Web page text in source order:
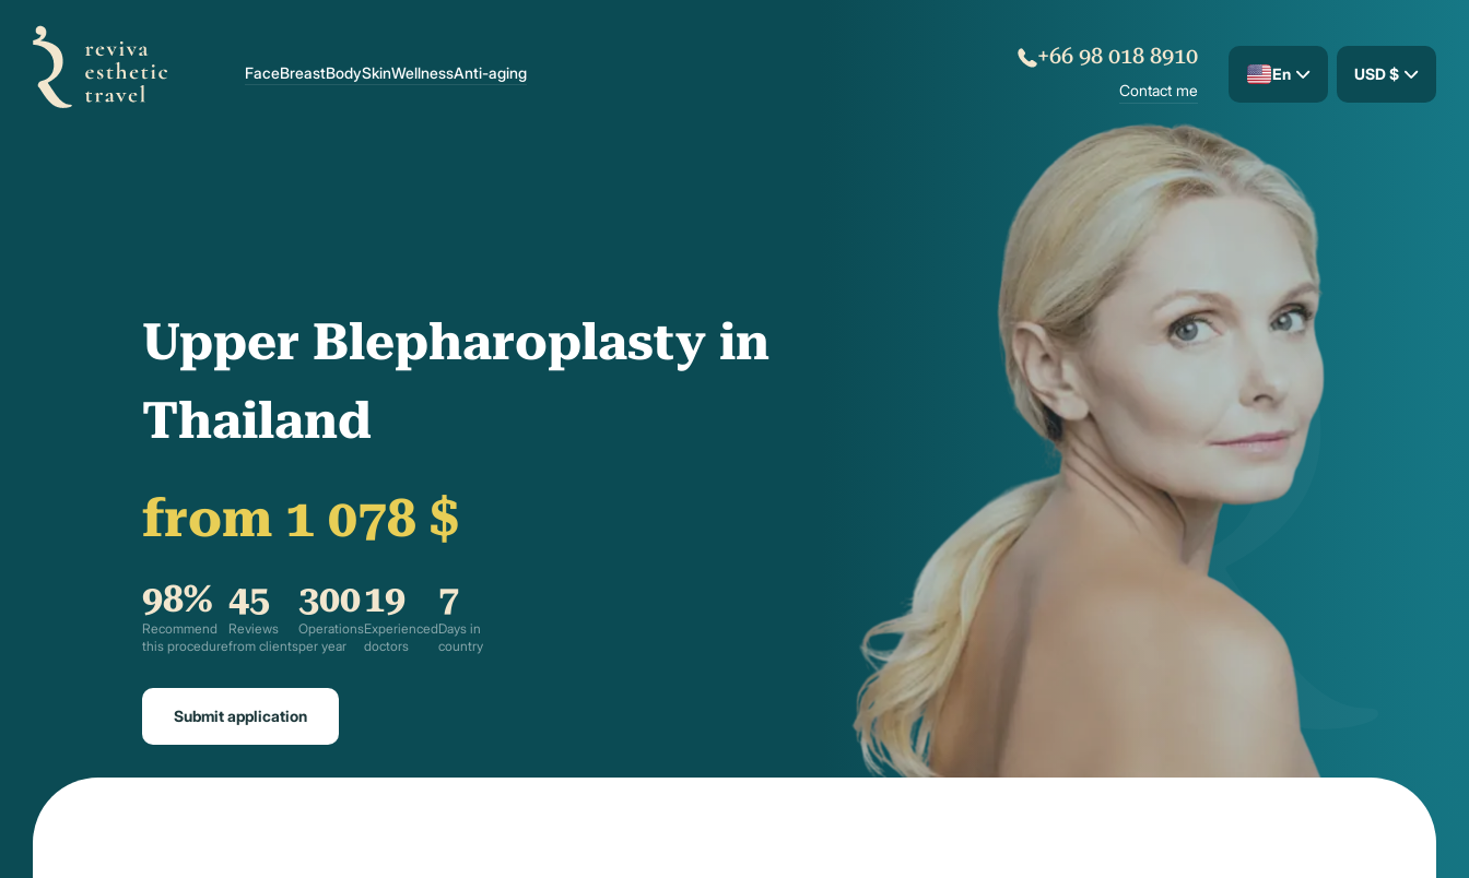
FaceBreastBodySkinWellnessAnti-aging
+66 98 018 8910
Contact me
En USD $
Upper Blepharoplasty in
Thailand
from 1 078 $
98%
Recommend
this procedure
45
Reviews
from clients
300
Operations
per year
19
Experienced
doctors
7
Days in
country
Submit application